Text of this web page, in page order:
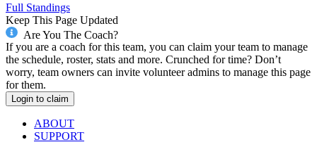
Full Standings
Keep This Page Updated
Are You The Coach?
If you are a coach for this team, you can claim your team to manage
the schedule, roster, stats and more. Crunched for time? Don’t
worry, team owners can invite volunteer admins to manage this page
for them.
Login to claim
ABOUT
SUPPORT